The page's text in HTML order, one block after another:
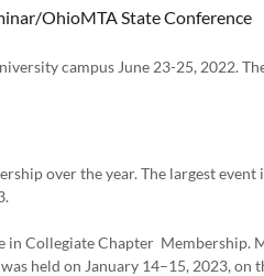
OhioMTA State Conference
campus June 23-25, 2022.
over the year. The largest
in Collegiate Chapter Membership.
held on January 14–15, 2023, on